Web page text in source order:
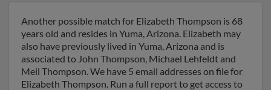
Another possible match for Elizabeth Thompson is 68
years old and resides in Yuma, Arizona. Elizabeth may
also have previously lived in Yuma, Arizona and is
associated to John Thompson, Michael Lehfeldt and
Meil Thompson. We have 5 email addresses on file for
Elizabeth Thompson. Run a full report to get access to